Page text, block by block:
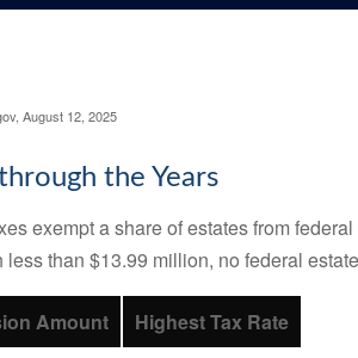
August 12, 2025
the Years
exempt a share of estates from
less than $13.99 million, no federal
Amount
Highest Tax Rate